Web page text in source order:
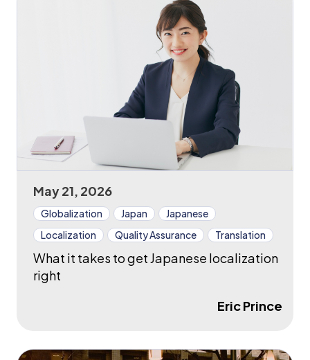
May 21, 2026
Globalization Japan
Japanese
Localization
Quality Assurance Translation
What it takes to get Japanese localization
right
Eric Prince